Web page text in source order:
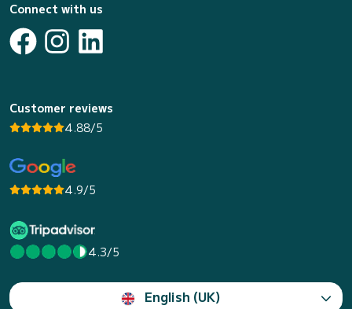
Connect with us
Customer reviews
4.88/5
4.9/5
4.3/5
English (UK)